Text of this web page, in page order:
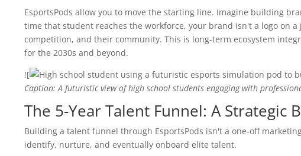
EsportsPods allow you to move the starting line. Imagine building
time that student reaches the workforce, your brand isn't a logo on
competition, and their community. This is long-term ecosystem
for the 2030s and beyond.
![
Caption: A futuristic view of high school students engaging with
The 5-Year Talent Funnel: A Strategic
Building a talent funnel through EsportsPods isn't a one-off
identify, nurture, and eventually onboard elite talent.